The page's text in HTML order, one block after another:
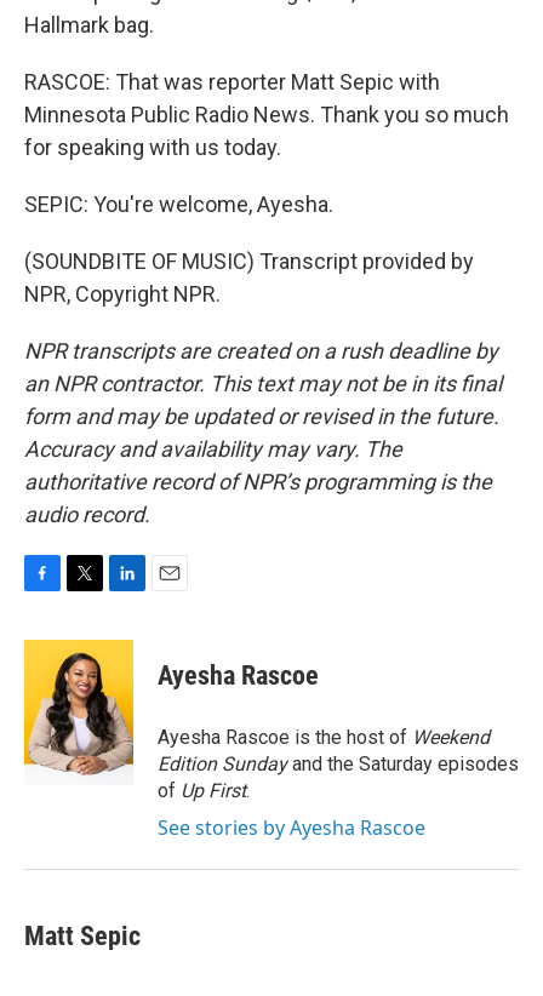
Hallmark bag.
RASCOE: That was reporter Matt Sepic with
Minnesota Public Radio News. Thank you so much
for speaking with us today.
SEPIC: You're welcome, Ayesha.
(SOUNDBITE OF MUSIC) Transcript provided by
NPR, Copyright NPR.
NPR transcripts are created on a rush deadline by
an NPR contractor. This text may not be in its final
form and may be updated or revised in the future.
Accuracy and availability may vary. The
authoritative record of NPR’s programming is the
audio record.
c
o
o
k
i
t
t
e
r
n
e
d
I
n
Ayesha Rascoe
Ayesha Rascoe is the host of Weekend
Edition Sundayand the Saturday episodes
of Up First.
See stories by Ayesha Rascoe
Matt Sepic